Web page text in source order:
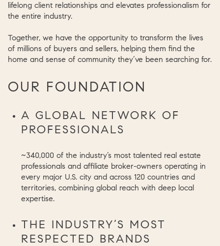
lifelong client relationships and elevates professionalism for
the entire industry.
Together, we have the opportunity to transform the lives
of millions of buyers and sellers, helping them find the
home and sense of community they’ve been searching for.
OUR FOUNDATION
A GLOBAL NETWORK OF
PROFESSIONALS
~340,000 of the industry’s most talented real estate
professionals and affiliate broker-owners operating in
every major U.S. city and across 120 countries and
territories, combining global reach with deep local
expertise.
THE INDUSTRY’S MOST
RESPECTED BRANDS